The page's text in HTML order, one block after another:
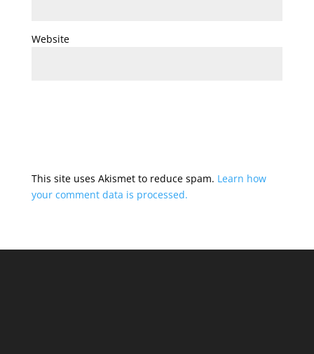
Website
This site uses Akismet to reduce spam. Learn how
your comment data is processed.